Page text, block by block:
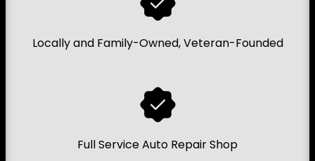
Locally and Family-Owned, Veteran-Founded
Full Service Auto Repair Shop